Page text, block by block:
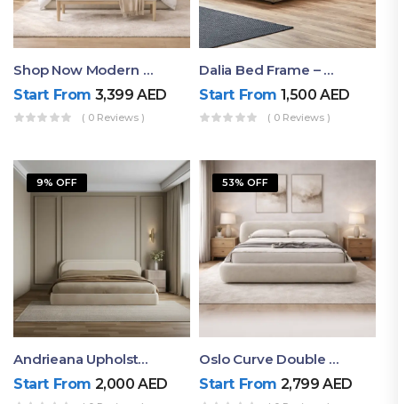
Shop Now Modern Queen Size Bed With Layered Rounded Headboard Design
Start From 3,399AED
( 0 Reviews )
Dalia Bed Frame – Luxury Double Bed Frame Dubai UAE
Start From 1,500AED
( 0 Reviews )
9% OFF
Andrieana Upholstered Bed
Start From 2,000AED
53% OFF
Oslo Curve Double Bed
Start From 2,799AED